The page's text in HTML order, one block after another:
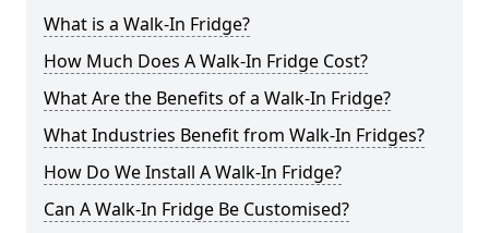
What is a Walk-In Fridge?
How Much Does A Walk-In Fridge Cost?
What Are the Benefits of a Walk-In Fridge?
What Industries Benefit from Walk-In Fridges?
How Do We Install A Walk-In Fridge?
Can A Walk-In Fridge Be Customised?